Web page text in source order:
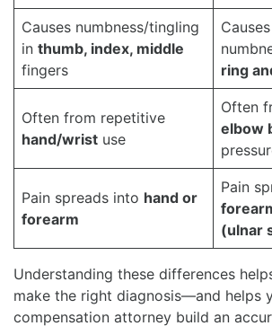
Causes numbness/tingling
in thumb, index, middle
fingers
Causes
ring
Often from repetitive
hand/wrist use
Often
elbow
Pain spreads into hand or
forearm
Pain
(ulnar
Understanding these differences
make the right diagnosis—and helps
compensation attorney build an